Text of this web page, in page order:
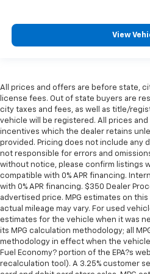
comfortable position for
you drive can mean
Console insert material:
Power reclining passenger
some space between you
power reclining passenger
the angle of the seatback
for added comfort during
comfortable rest during
with power reclining
Door panel insert: Piano
panel insert
Panel insert: Piano black
instrument panel insert
Interior accents: Piano
View
All prices and offers are before state,
license fees. Out of state buyers are
city taxes and fees, as well as title/
vehicle will be registered. All prices
incentives which the dealer retains
provided. Pricing does not include any
not responsible for errors and
without notice, please confirm listings
compatible with 0% APR financing.
with 0% APR financing. $350 Dealer
advertised price. MPG estimates on
actual mileage may vary. For used
estimates for the vehicle when it was
its MPG calculation methodology; all
methodology in effect when the
Fuel Economy? portion of the EPA?s
recalculation tool). A 3.25% customer